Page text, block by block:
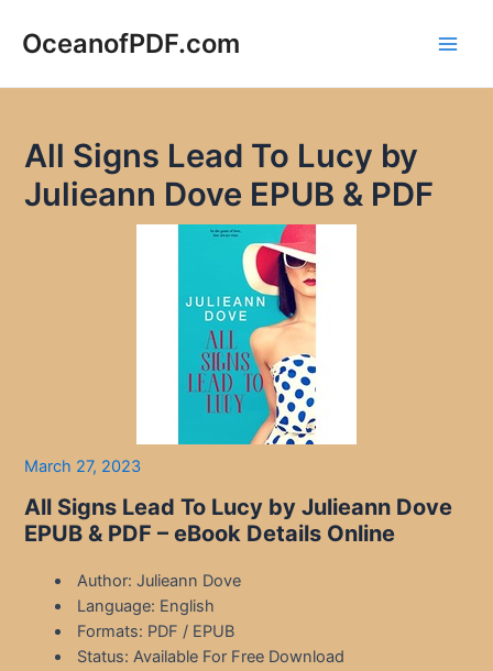
OceanofPDF.com
All Signs Lead To Lucy by
Julieann Dove EPUB & PDF
March 27, 2023
All Signs Lead To Lucy by Julieann Dove
EPUB & PDF – eBook Details Online
Author: Julieann Dove
Language: English
Formats: PDF / EPUB
Status: Available For Free Download